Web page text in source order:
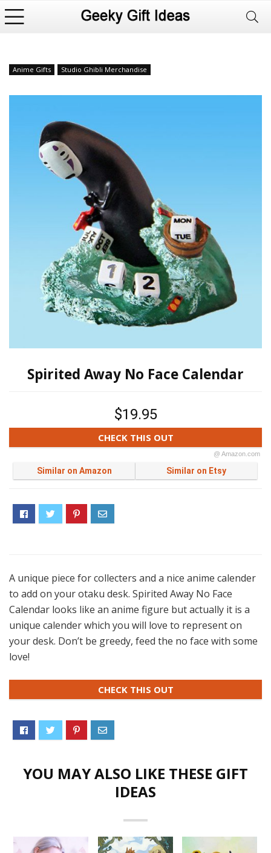
Anime Gifts Studio Ghibli Merchandise
Spirited Away No Face Calendar
$19.95
CHECK THIS OUT
@ Amazon.com
Similar on Amazon Similar on Etsy
A unique piece for collecters and a nice anime calender
to add on your otaku desk. Spirited Away No Face
Calendar looks like an anime figure but actually it is a
unique calender which you will love to represent on
your desk. Don’t be greedy, feed the no face with some
love!
CHECK THIS OUT
YOU MAY ALSO LIKE THESE GIFT
IDEAS